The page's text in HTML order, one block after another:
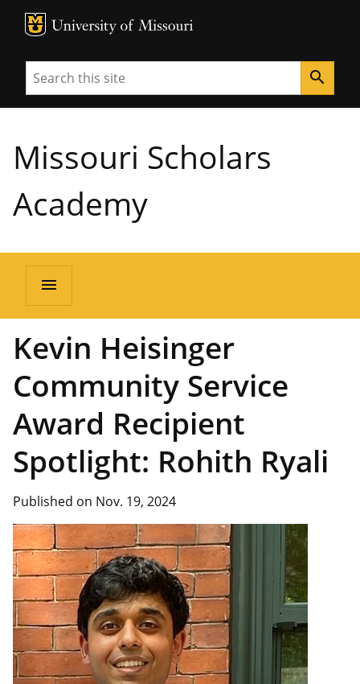
MU Logo
Search search
Missouri Scholars
Academy
menu
Kevin Heisinger
Community Service
Award Recipient
Spotlight: Rohith Ryali
Published on Nov. 19, 2024